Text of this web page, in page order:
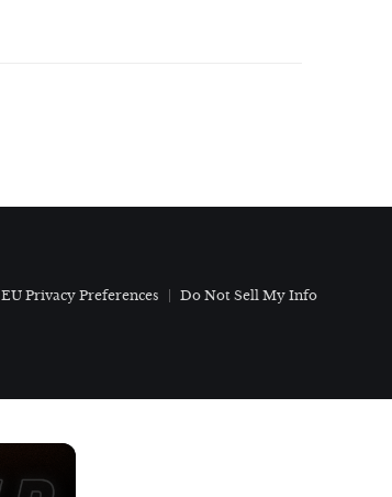
EU Privacy Preferences Do Not Sell My Info